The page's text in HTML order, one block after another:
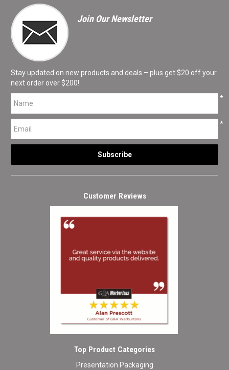
Join Our Newsletter
Stay updated on new products and deals – plus get $20 off your
next order over $200!
*
*
Customer Reviews
Top Product Categories
Presentation Packaging